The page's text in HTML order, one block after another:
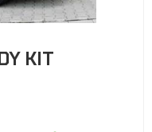
KIT